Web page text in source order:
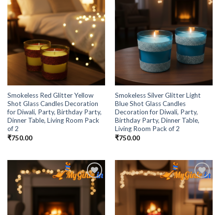
Smokeless Red Glitter Yellow
Shot Glass Candles Decoration
for Diwali, Party, Birthday Party,
Dinner Table, Living Room Pack
of 2
₹750.00
Smokeless Silver Glitter Light
Blue Shot Glass Candles
Decoration for Diwali, Party,
Birthday Party, Dinner Table,
Living Room Pack of 2
₹750.00
Add to
Wishlist
Add to
Wishlist